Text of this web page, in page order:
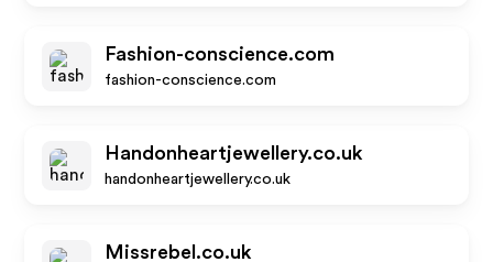
Fashion-conscience.com
fashion-conscience.com
Handonheartjewellery.co.uk
handonheartjewellery.co.uk
Missrebel.co.uk